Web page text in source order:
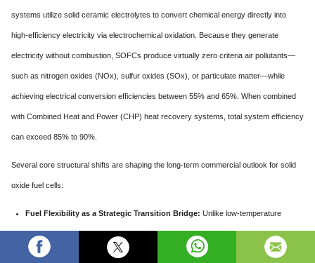
systems utilize solid ceramic electrolytes to convert chemical energy directly into
high-efficiency electricity via electrochemical oxidation. Because they generate
electricity without combustion, SOFCs produce virtually zero criteria air pollutants—
such as nitrogen oxides (NOx), sulfur oxides (SOx), or particulate matter—while
achieving electrical conversion efficiencies between 55% and 65%. When combined
with Combined Heat and Power (CHP) heat recovery systems, total system efficiency
can exceed 85% to 90%.
Several core structural shifts are shaping the long-term commercial outlook for solid
oxide fuel cells:
Fuel Flexibility as a Strategic Transition Bridge: Unlike low-temperature
fuel cells that require pure, ultra-high-purity hydrogen gas, high-temperature
SOFCs can operate on a wide variety of fuels, including pipeline natural gas,